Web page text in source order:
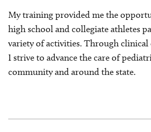
My training provided me the
high school and collegiate athletes
variety of activities. Through clinical
I strive to advance the care of
community and around the state.